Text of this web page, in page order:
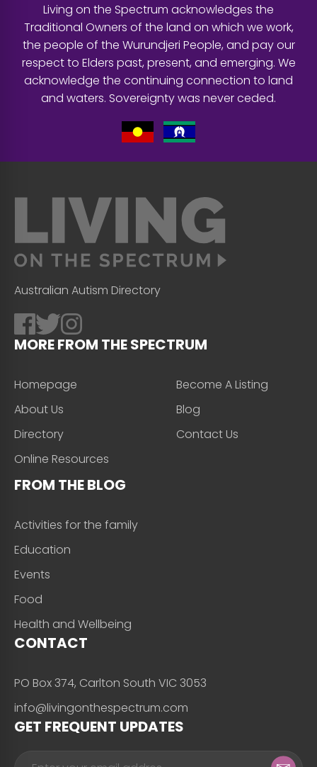
Living on the Spectrum acknowledges the
Traditional Owners of the land on which we work,
the people of the Wurundjeri People, and pay our
respect to Elders past, present, and emerging. We
acknowledge the continuing connection to land
and waters. Sovereignty was never ceded.
Australian Autism Directory
MORE FROM THE SPECTRUM
Homepage
About Us
Directory
Online Resources
Become A Listing
Blog
Contact Us
FROM THE BLOG
Activities for the family
Education
Events
Food
Health and Wellbeing
CONTACT
PO Box 374, Carlton South VIC 3053
info@livingonthespectrum.com
GET FREQUENT UPDATES